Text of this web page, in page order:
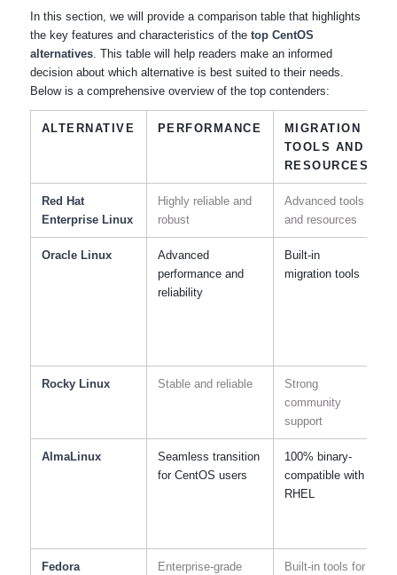
In this section, we will provide a comparison table that highlights
the key features and characteristics of the top CentOS
alternatives. This table will help readers make an informed
decision about which alternative is best suited to their needs.
Below is a comprehensive overview of the top contenders:
ALTERNATIVE PERFORMANCE
MIGRATION
TOOLS AND
RESOURCES
Red Hat
Enterprise Linux
Highly reliable and
robust
Advanced tools
and resources
Oracle Linux
Advanced
performance and
reliability
Built-in
migration tools
Rocky Linux Stable and reliable
Strong
community
support
AlmaLinux
Seamless transition
for CentOS users
100% binary-
compatible with
RHEL
Fedora
Enterprise-grade
Built-in tools for